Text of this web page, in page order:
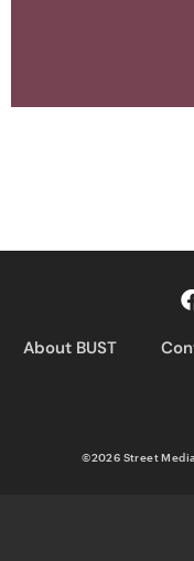
About BUST
©2026 Street